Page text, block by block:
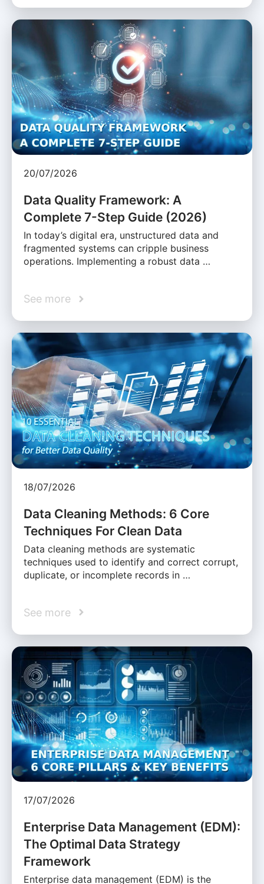
20/07/2026
Data Quality Framework: A
Complete 7-Step Guide (2026)
In today’s digital era, unstructured data and
fragmented systems can cripple business
operations. Implementing a robust data …
See more
18/07/2026
Data Cleaning Methods: 6 Core
Techniques For Clean Data
Data cleaning methods are systematic
techniques used to identify and correct corrupt,
duplicate, or incomplete records in …
See more
17/07/2026
Enterprise Data Management (EDM):
The Optimal Data Strategy
Framework
Enterprise data management (EDM) is the